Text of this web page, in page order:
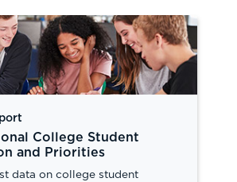
College Student
and Priorities
data on college student